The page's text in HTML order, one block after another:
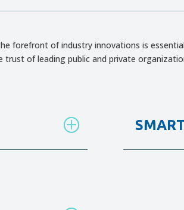
forefront of industry innovations is
trust of leading public and private